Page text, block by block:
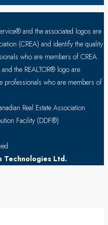
and the associated logos are
(CREA) and identify the quality
who are members of CREA.
the REALTOR® logo are
professionals who are members of
Real Estate Association
Facility (DDF®)
Technologies Ltd.